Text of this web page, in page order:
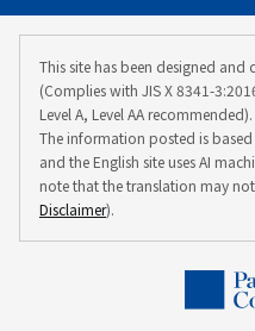
This site has been designed
(Complies with JIS X 8341-
Level A, Level AA recommended).
The information posted is
and the English site uses AI
note that the translation may
Disclaimer).